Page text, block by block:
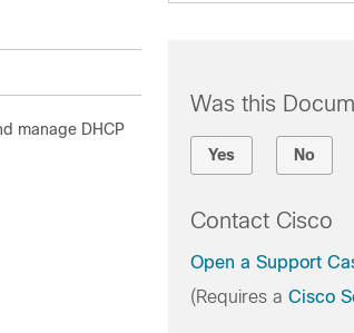
manage DHCP
Was this
Yes No
Contact Cisco
Open a Support
(Requires a Cisco